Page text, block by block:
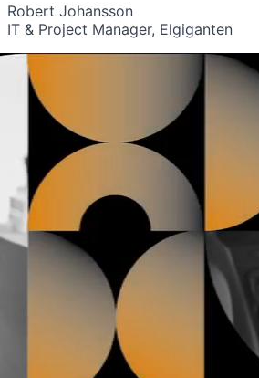
Robert Johansson
IT & Project Manager, Elgiganten